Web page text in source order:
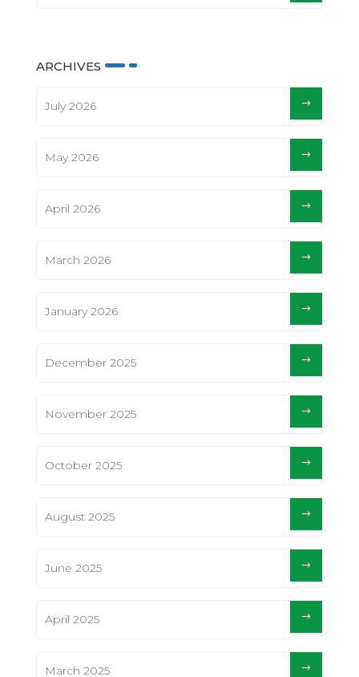
ARCHIVES
July 2026
May 2026
April 2026
March 2026
January 2026
December 2025
November 2025
October 2025
August 2025
June 2025
April 2025
March 2025